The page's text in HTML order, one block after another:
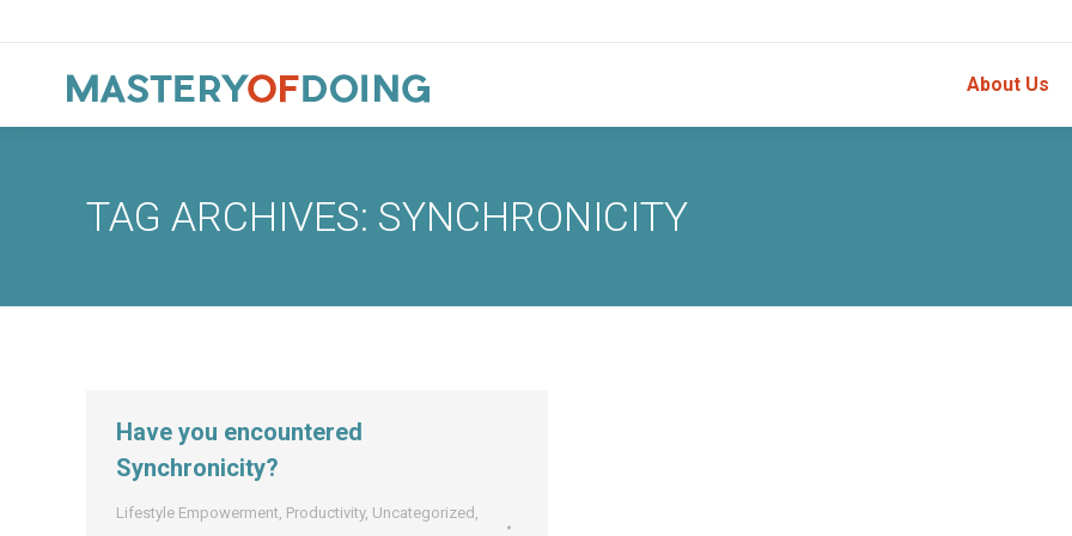
About Us
TAG ARCHIVES: SYNCHRONICITY
Have you encountered
Synchronicity?
Lifestyle Empowerment, Productivity, Uncategorized ,